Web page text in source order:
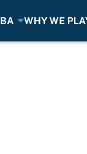
WHY WE